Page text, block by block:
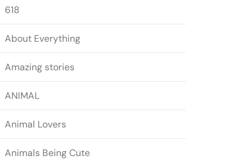
618
About Everything
Amazing stories
ANIMAL
Animal Lovers
Animals Being Cute